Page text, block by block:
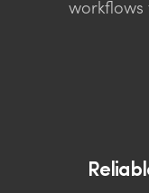
workflows